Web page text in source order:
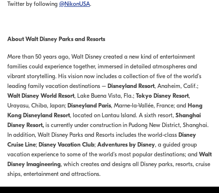
Twitter by following @NikonUSA.
About Walt Disney Parks and Resorts
More than 50 years ago, Walt Disney created a new kind of entertainment
families could experience together, immersed in detailed atmospheres and
vibrant storytelling. His vision now includes a collection of five of the world’s
leading family vacation destinations – Disneyland Resort, Anaheim, Calif.;
Walt Disney World Resort, Lake Buena Vista, Fla.; Tokyo Disney Resort,
Urayasu, Chiba, Japan; Disneyland Paris, Marne-la-Vallée, France; and Hong
Kong Disneyland Resort, located on Lantau Island. A sixth resort, Shanghai
Disney Resort, is currently under construction in Pudong New District, Shanghai.
In addition, Walt Disney Parks and Resorts includes the world-class Disney
Cruise Line; Disney Vacation Club; Adventures by Disney, a guided group
vacation experience to some of the world’s most popular destinations; and Walt
Disney Imagineering, which creates and designs all Disney parks, resorts, cruise
ships, entertainment and attractions.